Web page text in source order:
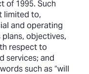
of 1995. Such
limited to,
and operating
plans, objectives,
respect to
services; and
such as “will